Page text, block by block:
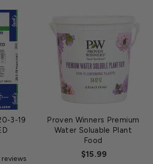
3-19
reviews
Proven Winners Premium
Water Soluable Plant
Food
$15.99